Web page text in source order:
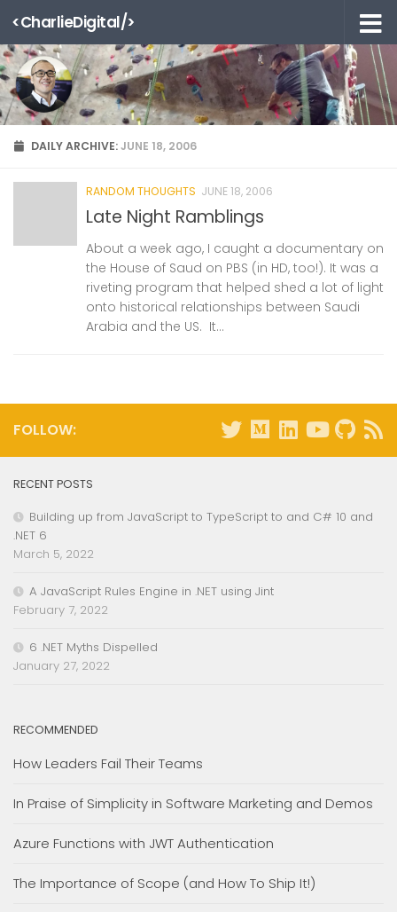
Skip to content
<CharlieDigital/>
DAILY ARCHIVE:JUNE 18, 2006
RANDOM THOUGHTS JUNE 18, 2006
Late Night Ramblings
About a week ago, I caught a documentary on
the House of Saud on PBS (in HD, too!). It was a
riveting program that helped shed a lot of light
onto historical relationships between Saudi
Arabia and the US. It...
FOLLOW:
RECENT POSTS
Building up from JavaScript to TypeScript to and C# 10 and
.NET 6
March 5, 2022
A JavaScript Rules Engine in .NET using Jint
February 7, 2022
6 .NET Myths Dispelled
January 27, 2022
RECOMMENDED
How Leaders Fail Their Teams
In Praise of Simplicity in Software Marketing and Demos
Azure Functions with JWT Authentication
The Importance of Scope (and How To Ship It!)